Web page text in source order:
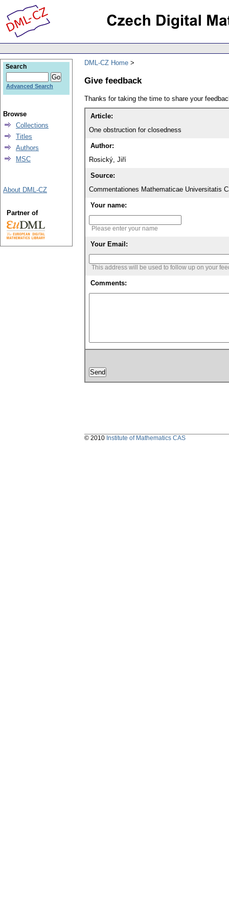
DML-CZ Home
Give feedback
Thanks for taking the time to share your
Article:
One obstruction for closedness
Author:
Rosický, Jiří
Source:
Commentationes Mathematicae Universitatis
Your name:
Please enter your name
Your Email:
This address will be used to follow up on your
Comments:
Search
Advanced Search
Browse
Collections
Titles
Authors
MSC
About DML-CZ
Partner of
© 2010 Institute of Mathematics CAS